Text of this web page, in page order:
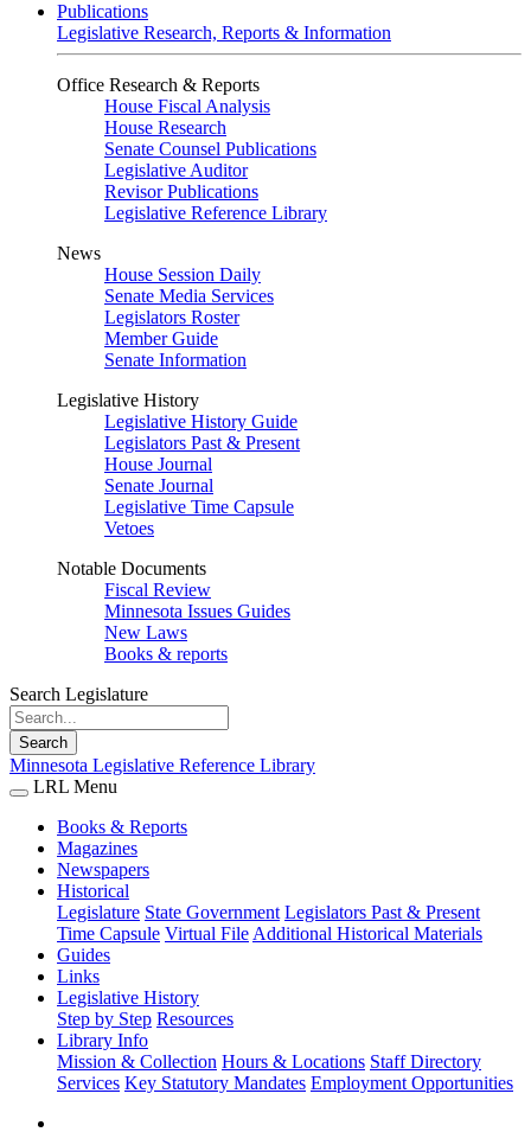
Publications
Legislative Research, Reports & Information
Office Research & Reports
House Fiscal Analysis
House Research
Senate Counsel Publications
Legislative Auditor
Revisor Publications
Legislative Reference Library
News
House Session Daily
Senate Media Services
Legislators Roster
Member Guide
Senate Information
Legislative History
Legislative History Guide
Legislators Past & Present
House Journal
Senate Journal
Legislative Time Capsule
Vetoes
Notable Documents
Fiscal Review
Minnesota Issues Guides
New Laws
Books & reports
Search Legislature
Search
Minnesota Legislative Reference Library
LRL Menu
Books & Reports
Magazines
Newspapers
Historical
Legislature State Government Legislators Past & Present
Time Capsule Virtual File Additional Historical Materials
Guides
Links
Legislative History
Step by Step Resources
Library Info
Mission & Collection Hours & Locations Staff Directory
Services Key Statutory Mandates Employment Opportunities